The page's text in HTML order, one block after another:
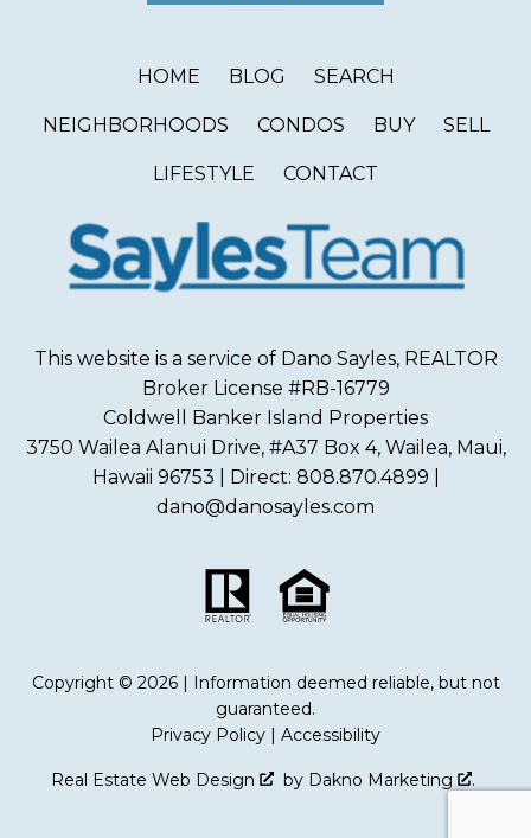
HOME BLOG SEARCH
NEIGHBORHOODS CONDOS BUY SELL
LIFESTYLE CONTACT
This website is a service of Dano Sayles, REALTOR
Broker License #RB-16779
Coldwell Banker Island Properties
3750 Wailea Alanui Drive, #A37 Box 4, Wailea, Maui,
Hawaii 96753 | Direct: 808.870.4899 |
dano@danosayles.com
Copyright © 2026 | Information deemed reliable, but not
guaranteed.
Privacy Policy | Accessibility
Real Estate Web Design by Dakno Marketing .